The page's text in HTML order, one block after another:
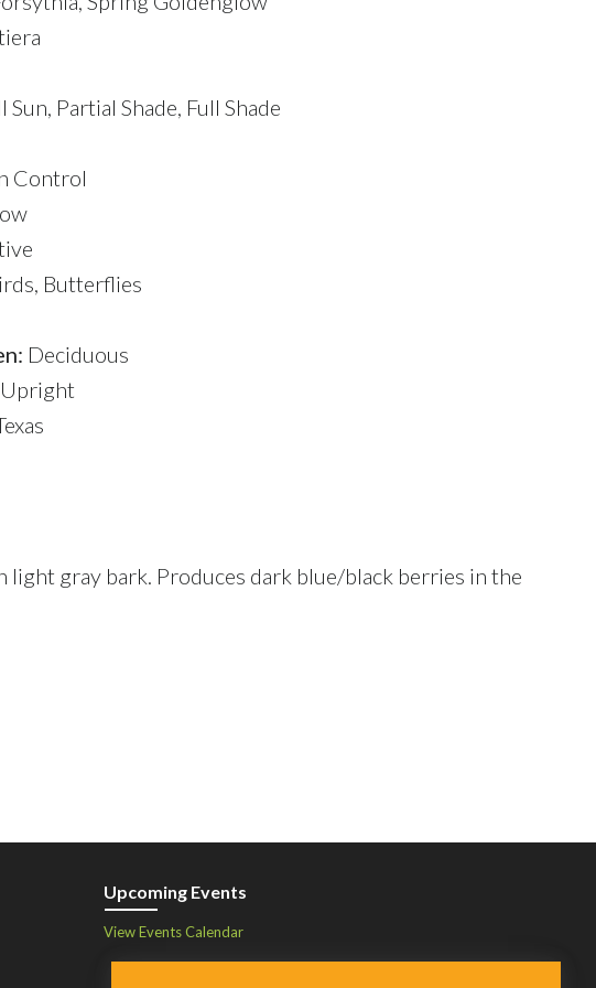
Sun, Partial Shade, Full Shade
Control
Butterflies
Deciduous
Upright
gray bark. Produces dark blue/black berries in the
Upcoming Events
View Events Calendar